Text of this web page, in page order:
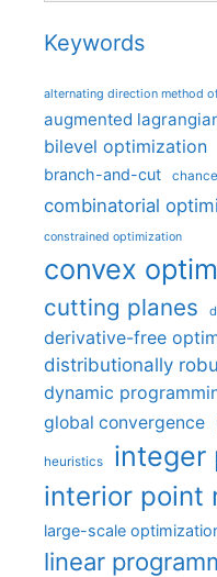
Keywords
alternating direction method
augmented
bilevel optimization
branch-and-cut
combinatorial
constrained optimization
convex
cutting planes
derivative-free
distributionally
dynamic
global convergence
heuristics integer
interior point
large-scale
linear